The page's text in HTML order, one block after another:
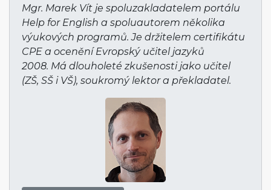
Mgr. Marek Vít je spoluzakladatelem portálu
Help for English a spoluautorem několika
výukových programů. Je držitelem certifikátu
CPE a ocenění Evropský učitel jazyků
2008. Má dlouholeté zkušenosti jako učitel
(ZŠ, SŠ i VŠ), soukromý lektor a překladatel.